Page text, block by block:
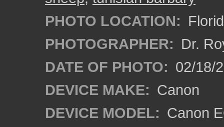
PHOTO LOCATION:
PHOTOGRAPHER: Dr.
DATE OF PHOTO: 02/18/
DEVICE MAKE: Canon
DEVICE MODEL: Canon